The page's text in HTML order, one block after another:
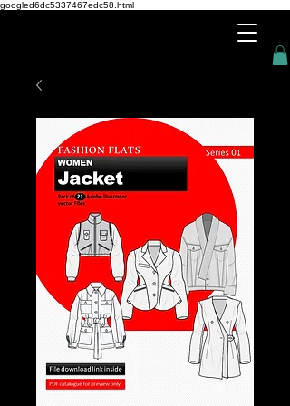
googled6dc5337467edc58.html